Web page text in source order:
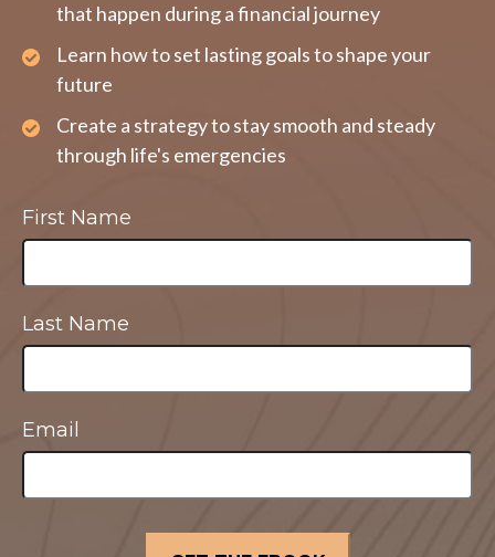
that happen during a financial journey
Learn how to set lasting goals to shape your
future
Create a strategy to stay smooth and steady
through life's emergencies
First Name
Last Name
Email